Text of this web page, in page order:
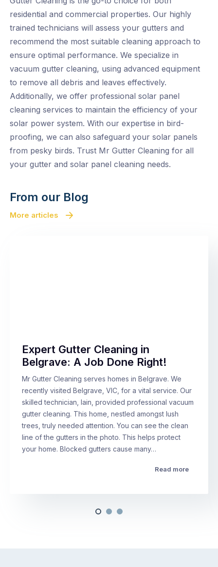
residential and commercial properties. Our highly
trained technicians will assess your gutters and
recommend the most suitable cleaning approach to
ensure optimal performance. We specialize in
vacuum gutter cleaning, using advanced equipment
to remove all debris and leaves effectively.
Additionally, we offer professional solar panel
cleaning services to maintain the efficiency of your
solar power system. With our expertise in bird-
proofing, we can also safeguard your solar panels
from pesky birds. Trust Mr Gutter Cleaning for all
your gutter and solar panel cleaning needs.
From our Blog
More articles
Expert Gutter Cleaning in
Belgrave: A Job Done Right!
Mr Gutter Cleaning serves homes in Belgrave. We
recently visited Belgrave, VIC, for a vital service. Our
skilled technician, Iain, provided professional vacuum
gutter cleaning. This home, nestled amongst lush
trees, truly needed attention. You can see the clean
line of the gutters in the photo. This helps protect
your home. Blocked gutters cause many…
Read more